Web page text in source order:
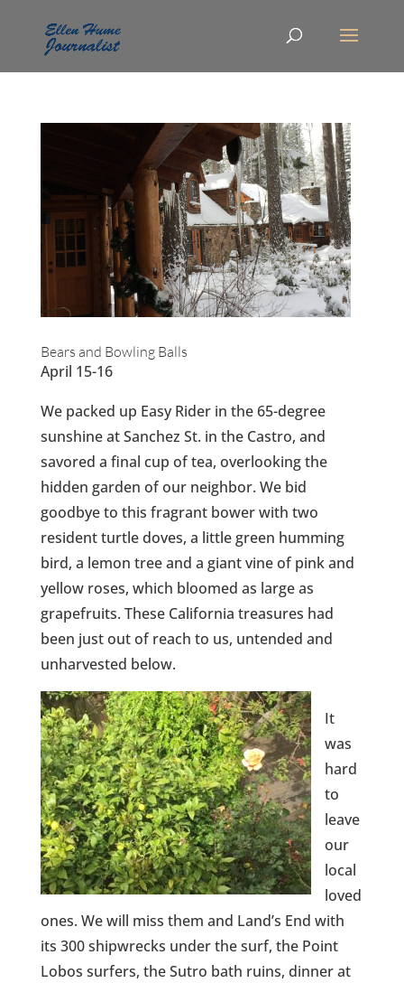
Bears and Bowling Balls
April 15-16
We packed up Easy Rider in the 65-degree
sunshine at Sanchez St. in the Castro, and
savored a final cup of tea, overlooking the
hidden garden of our neighbor. We bid
goodbye to this fragrant bower with two
resident turtle doves, a little green humming
bird, a lemon tree and a giant vine of pink and
yellow roses, which bloomed as large as
grapefruits. These California treasures had
been just out of reach to us, untended and
unharvested below.
It
was
hard
to
leave
our
local
loved
ones. We will miss them and Land’s End with
its 300 shipwrecks under the surf, the Point
Lobos surfers, the Sutro bath ruins, dinner at